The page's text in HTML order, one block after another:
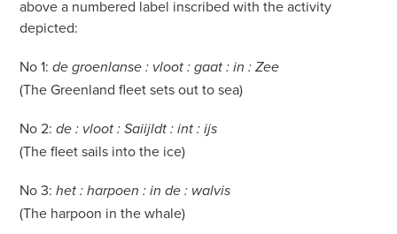
above a numbered label inscribed with the activity
depicted:
No 1:de groenlanse : vloot : gaat : in : Zee
(The Greenland fleet sets out to sea)
No 2:de : vloot : Saiijldt : int : ijs
(The fleet sails into the ice)
No 3:het : harpoen : in de : walvis
(The harpoon in the whale)